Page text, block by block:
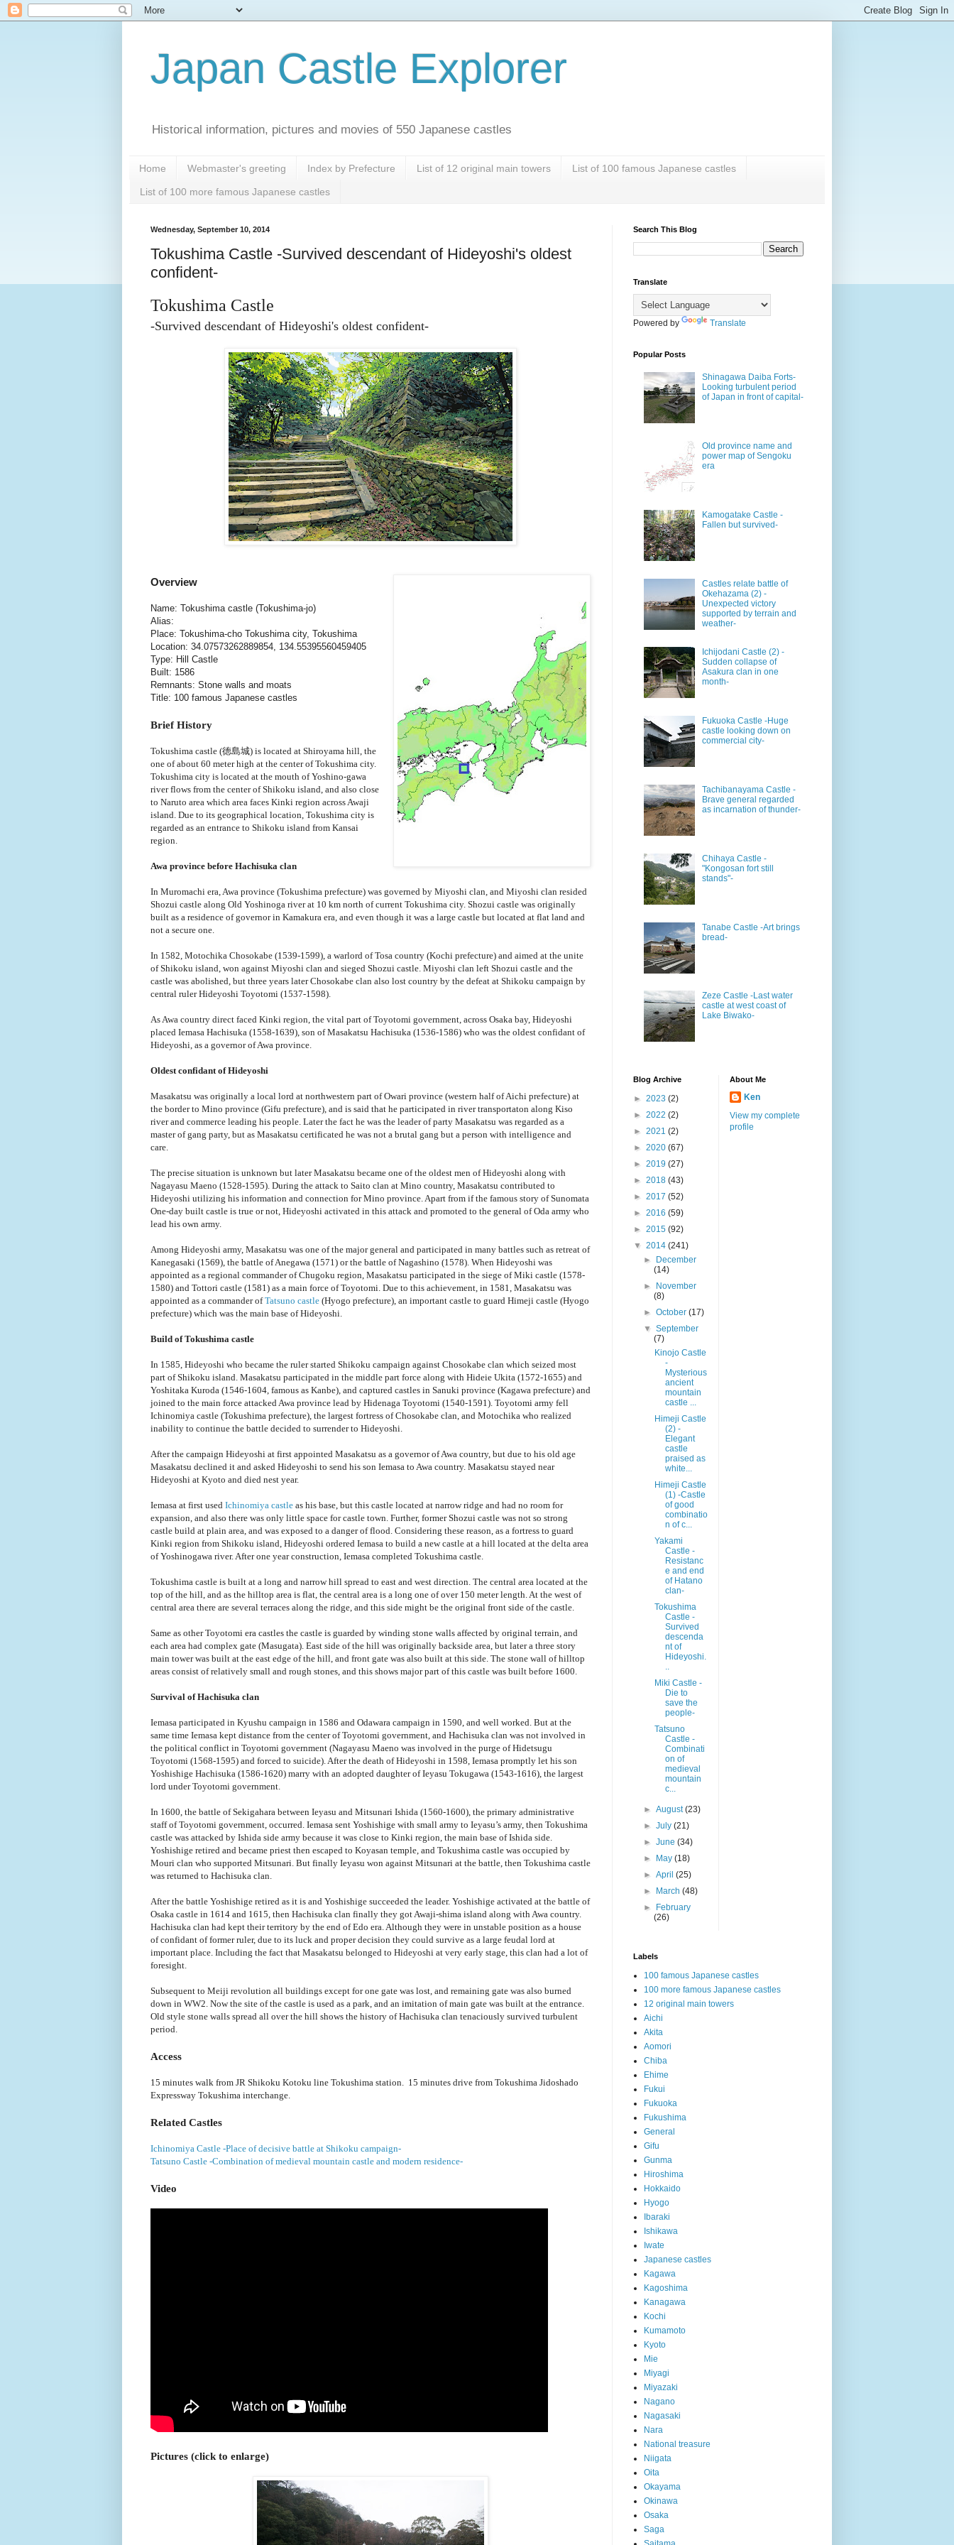
Japan Castle Explorer
Historical information, pictures and movies of 550 Japanese castles
Home Webmaster's greeting Index by Prefecture List of 12 original main towers List of 100 famous Japanese castles
List of 100 more famous Japanese castles
Wednesday, September 10, 2014
Tokushima Castle -Survived descendant of Hideyoshi's oldest
confident-
Tokushima Castle
-Survived descendant of Hideyoshi's oldest confident-
Overview
Name: Tokushima castle (Tokushima-jo)
Alias:
Place: Tokushima-cho Tokushima city, Tokushima
Location: 34.07573262889854, 134.55395560459405
Type: Hill Castle
Built: 1586
Remnants: Stone walls and moats
Title: 100 famous Japanese castles
Brief History
Tokushima castle (徳島城) is located at Shiroyama hill, the
one of about 60 meter high at the center of Tokushima city.
Tokushima city is located at the mouth of Yoshino-gawa
river flows from the center of Shikoku island, and also close
to Naruto area which area faces Kinki region across Awaji
island. Due to its geographical location, Tokushima city is
regarded as an entrance to Shikoku island from Kansai
region.
Awa province before Hachisuka clan
In Muromachi era, Awa province (Tokushima prefecture) was governed by Miyoshi clan, and Miyoshi clan resided
Shozui castle along Old Yoshinoga river at 10 km north of current Tokushima city. Shozui castle was originally
built as a residence of governor in Kamakura era, and even though it was a large castle but located at flat land and
not a secure one.
In 1582, Motochika Chosokabe (1539-1599), a warlord of Tosa country (Kochi prefecture) and aimed at the unite
of Shikoku island, won against Miyoshi clan and sieged Shozui castle. Miyoshi clan left Shozui castle and the
castle was abolished, but three years later Chosokabe clan also lost country by the defeat at Shikoku campaign by
central ruler Hideyoshi Toyotomi (1537-1598).
As Awa country direct faced Kinki region, the vital part of Toyotomi government, across Osaka bay, Hideyoshi
placed Iemasa Hachisuka (1558-1639), son of Masakatsu Hachisuka (1536-1586) who was the oldest confidant of
Hideyoshi, as a governor of Awa province.
Oldest confidant of Hideyoshi
Masakatsu was originally a local lord at northwestern part of Owari province (western half of Aichi prefecture) at
the border to Mino province (Gifu prefecture), and is said that he participated in river transportaton along Kiso
river and commerce leading his people. Later the fact he was the leader of party Masakatsu was regarded as a
master of gang party, but as Masakatsu certificated he was not a brutal gang but a person with intelligence and
care.
The precise situation is unknown but later Masakatsu became one of the oldest men of Hideyoshi along with
Nagayasu Maeno (1528-1595). During the attack to Saito clan at Mino country, Masakatsu contributed to
Hideyoshi utilizing his information and connection for Mino province. Apart from if the famous story of Sunomata
One-day built castle is true or not, Hideyoshi activated in this attack and promoted to the general of Oda army who
lead his own army.
Among Hideyoshi army, Masakatsu was one of the major general and participated in many battles such as retreat of
Kanegasaki (1569), the battle of Anegawa (1571) or the battle of Nagashino (1578). When Hideyoshi was
appointed as a regional commander of Chugoku region, Masakatsu participated in the siege of Miki castle (1578-
1580) and Tottori castle (1581) as a main force of Toyotomi. Due to this achievement, in 1581, Masakatsu was
appointed as a commander ofTatsuno castle (Hyogo prefecture), an important castle to guard Himeji castle (Hyogo
prefecture) which was the main base of Hideyoshi.
Build of Tokushima castle
In 1585, Hideyoshi who became the ruler started Shikoku campaign against Chosokabe clan which seized most
part of Shikoku island. Masakatsu participated in the middle part force along with Hideie Ukita (1572-1655) and
Yoshitaka Kuroda (1546-1604, famous as Kanbe), and captured castles in Sanuki province (Kagawa prefecture) and
joined to the main force attacked Awa province lead by Hidenaga Toyotomi (1540-1591). Toyotomi army fell
Ichinomiya castle (Tokushima prefecture), the largest fortress of Chosokabe clan, and Motochika who realized
inability to continue the battle decided to surrender to Hideyoshi.
After the campaign Hideyoshi at first appointed Masakatsu as a governor of Awa country, but due to his old age
Masakatsu declined it and asked Hideyoshi to send his son Iemasa to Awa country. Masakatsu stayed near
Hideyoshi at Kyoto and died nest year.
Iemasa at first used Ichinomiya castle as his base, but this castle located at narrow ridge and had no room for
expansion, and also there was only little space for castle town. Further, former Shozui castle was not so strong
castle build at plain area, and was exposed to a danger of flood. Considering these reason, as a fortress to guard
Kinki region from Shikoku island, Hideyoshi ordered Iemasa to build a new castle at a hill located at the delta area
of Yoshinogawa river. After one year construction, Iemasa completed Tokushima castle.
Tokushima castle is built at a long and narrow hill spread to east and west direction. The central area located at the
top of the hill, and as the hilltop area is flat, the central area is a long one of over 150 meter length. At the west of
central area there are several terraces along the ridge, and this side might be the original front side of the castle.
Same as other Toyotomi era castles the castle is guarded by winding stone walls affected by original terrain, and
each area had complex gate (Masugata). East side of the hill was originally backside area, but later a three story
main tower was built at the east edge of the hill, and front gate was also built at this side. The stone wall of hilltop
areas consist of relatively small and rough stones, and this shows major part of this castle was built before 1600.
Survival of Hachisuka clan
Iemasa participated in Kyushu campaign in 1586 and Odawara campaign in 1590, and well worked. But at the
same time Iemasa kept distance from the center of Toyotomi government, and Hachisuka clan was not involved in
the political conflict in Toyotomi government (Nagayasu Maeno was involved in the purge of Hidetsugu
Toyotomi (1568-1595) and forced to suicide). After the death of Hideyoshi in 1598, Iemasa promptly let his son
Yoshishige Hachisuka (1586-1620) marry with an adopted daughter of Ieyasu Tokugawa (1543-1616), the largest
lord under Toyotomi government.
In 1600, the battle of Sekigahara between Ieyasu and Mitsunari Ishida (1560-1600), the primary administrative
staff of Toyotomi government, occurred. Iemasa sent Yoshishige with small army to Ieyasu’s army, then Tokushima
castle was attacked by Ishida side army because it was close to Kinki region, the main base of Ishida side.
Yoshishige retired and became priest then escaped to Koyasan temple, and Tokushima castle was occupied by
Mouri clan who supported Mitsunari. But finally Ieyasu won against Mitsunari at the battle, then Tokushima castle
was returned to Hachisuka clan.
After the battle Yoshishige retired as it is and Yoshishige succeeded the leader. Yoshishige activated at the battle of
Osaka castle in 1614 and 1615, then Hachisuka clan finally they got Awaji-shima island along with Awa country.
Hachisuka clan had kept their territory by the end of Edo era. Although they were in unstable position as a house
of confidant of former ruler, due to its luck and proper decision they could survive as a large feudal lord at
important place. Including the fact that Masakatsu belonged to Hideyoshi at very early stage, this clan had a lot of
foresight.
Subsequent to Meiji revolution all buildings except for one gate was lost, and remaining gate was also burned
down in WW2. Now the site of the castle is used as a park, and an imitation of main gate was built at the entrance.
Old style stone walls spread all over the hill shows the history of Hachisuka clan tenaciously survived turbulent
period.
Access
15 minutes walk from JR Shikoku Kotoku line Tokushima station. 15 minutes drive from Tokushima Jidoshado
Expressway Tokushima interchange.
Related Castles
Ichinomiya Castle -Place of decisive battle at Shikoku campaign-
Tatsuno Castle -Combination of medieval mountain castle and modern residence-
Video
Pictures (click to enlarge)
Search This Blog
Translate
Powered by Translate
Popular Posts
Shinagawa Daiba Forts-
Looking turbulent period
of Japan in front of capital-
Old province name and
power map of Sengoku
era
Kamogatake Castle -
Fallen but survived-
Castles relate battle of
Okehazama (2) -
Unexpected victory
supported by terrain and
weather-
Ichijodani Castle (2) -
Sudden collapse of
Asakura clan in one
month-
Fukuoka Castle -Huge
castle looking down on
commercial city-
Tachibanayama Castle -
Brave general regarded
as incarnation of thunder-
Chihaya Castle -
"Kongosan fort still
stands"-
Tanabe Castle -Art brings
bread-
Zeze Castle -Last water
castle at west coast of
Lake Biwako-
Blog Archive
► 2023 (2)
► 2022 (2)
► 2021 (2)
► 2020 (67)
► 2019 (27)
► 2018 (43)
► 2017 (52)
► 2016 (59)
► 2015 (92)
▼ 2014 (241)
► December
(14)
► November
(8)
►October(17)
▼September
(7)
Kinojo Castle
-
Mysterious
ancient
mountain
castle ...
Himeji Castle
(2) -
Elegant
castle
praised as
white...
Himeji Castle
(1) -Castle
of good
combinatio
n of c...
Yakami
Castle -
Resistanc
e and end
of Hatano
clan-
Tokushima
Castle -
Survived
descenda
nt of
Hideyoshi.
Miki Castle -
Die to
save the
people-
Tatsuno
Castle -
Combinati
on of
medieval
mountain
c...
►August(23)
►July(21)
►June(34)
► May(18)
►April(25)
► March(48)
► February
(26)
About Me
Ken
View my complete
profile
Labels
100 famous Japanese castles
100 more famous Japanese castles
12 original main towers
Aichi
Akita
Aomori
Chiba
Ehime
Fukui
Fukuoka
Fukushima
General
Gifu
Gunma
Hiroshima
Hokkaido
Hyogo
Ibaraki
Ishikawa
Iwate
Japanese castles
Kagawa
Kagoshima
Kanagawa
Kochi
Kumamoto
Kyoto
Mie
Miyagi
Miyazaki
Nagano
Nagasaki
Nara
National treasure
Niigata
Oita
Okayama
Okinawa
Osaka
Saga